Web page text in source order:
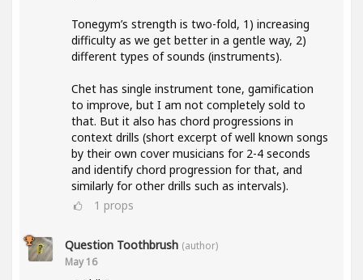
Tonegym’s strength is two-fold, 1) increasing
difficulty as we get better in a gentle way, 2)
different types of sounds (instruments).
Chet has single instrument tone, gamification
to improve, but I am not completely sold to
that. But it also has chord progressions in
context drills (short excerpt of well known songs
by their own cover musicians for 2-4 seconds
and identify chord progression for that, and
similarly for other drills such as intervals).
1 props
Question Toothbrush (author)
May 16